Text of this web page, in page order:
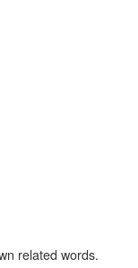
related words.